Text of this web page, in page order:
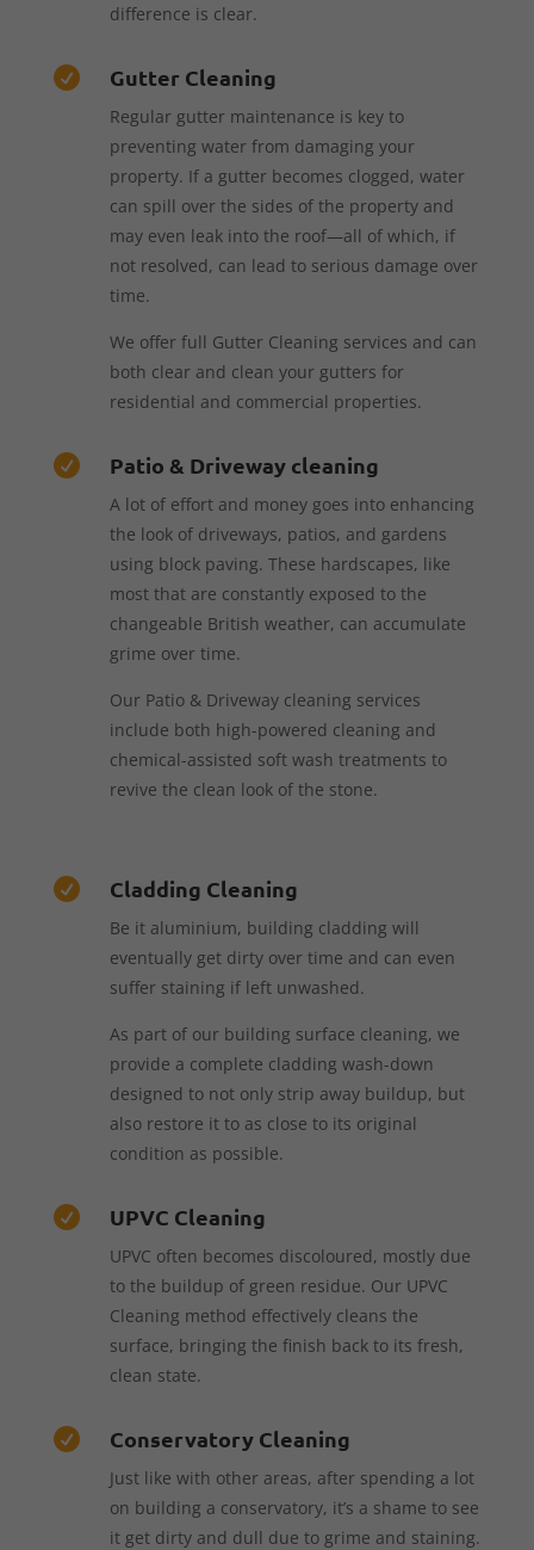
difference is clear.
 Gutter Cleaning
Regular gutter maintenance is key to
preventing water from damaging your
property. If a gutter becomes clogged, water
can spill over the sides of the property and
may even leak into the roof—all of which, if
not resolved, can lead to serious damage over
time.
We offer full Gutter Cleaning services and can
both clear and clean your gutters for
residential and commercial properties.
 Patio & Driveway cleaning
A lot of effort and money goes into enhancing
the look of driveways, patios, and gardens
using block paving. These hardscapes, like
most that are constantly exposed to the
changeable British weather, can accumulate
grime over time.
Our Patio & Driveway cleaning services
include both high-powered cleaning and
chemical-assisted soft wash treatments to
revive the clean look of the stone.
 Cladding Cleaning
Be it aluminium, building cladding will
eventually get dirty over time and can even
suffer staining if left unwashed.
As part of our building surface cleaning, we
provide a complete cladding wash-down
designed to not only strip away buildup, but
also restore it to as close to its original
condition as possible.
 UPVC Cleaning
UPVC often becomes discoloured, mostly due
to the buildup of green residue. Our UPVC
Cleaning method effectively cleans the
surface, bringing the finish back to its fresh,
clean state.
 Conservatory Cleaning
Just like with other areas, after spending a lot
on building a conservatory, it’s a shame to see
it get dirty and dull due to grime and staining.